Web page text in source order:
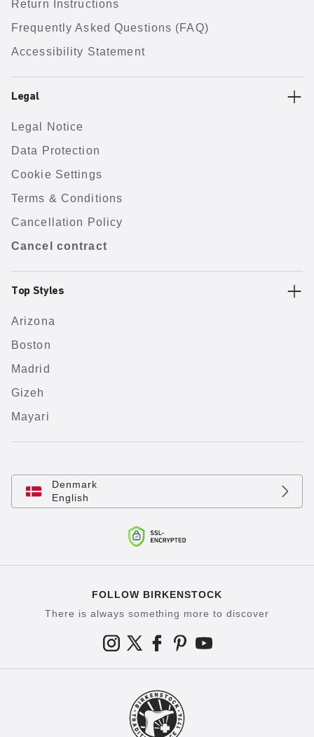
Return Instructions
Frequently Asked Questions (FAQ)
Accessibility Statement
Legal
Legal Notice
Data Protection
Cookie Settings
Terms & Conditions
Cancellation Policy
Cancel contract
Top Styles
Arizona
Boston
Madrid
Gizeh
Mayari
Denmark
English
FOLLOW BIRKENSTOCK
There is always something more to discover